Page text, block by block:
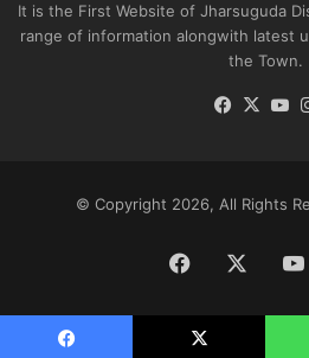
It is the First Website of Jharsuguda
range of information alongwith latest
the Town.
X
© Copyright 2026, All Rights
Facebook